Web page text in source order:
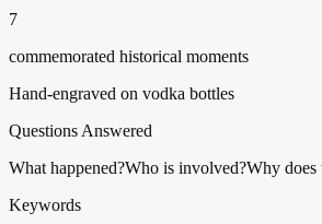
7
commemorated historical moments
Hand-engraved on vodka bottles
Questions Answered
What happened?Who is involved?Why does
Keywords